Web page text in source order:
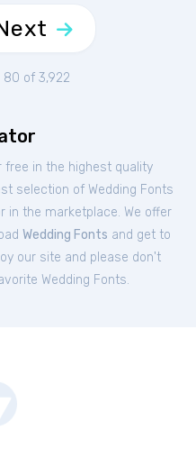
80 of 3,922
free in the highest quality
selection of Wedding Fonts
in the marketplace. We offer
Wedding Fonts and get to
our site and please don't
Wedding Fonts.